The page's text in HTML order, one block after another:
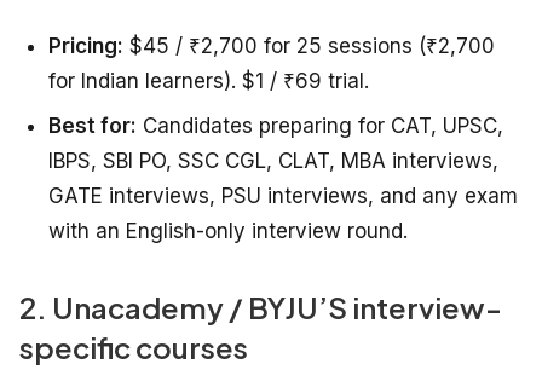
Pricing: $45 / ₹2,700 for 25 sessions (₹2,700
for Indian learners). $1 / ₹69 trial.
Best for: Candidates preparing for CAT, UPSC,
IBPS, SBI PO, SSC CGL, CLAT, MBA interviews,
GATE interviews, PSU interviews, and any exam
with an English-only interview round.
2. Unacademy / BYJU’S interview-
specific courses